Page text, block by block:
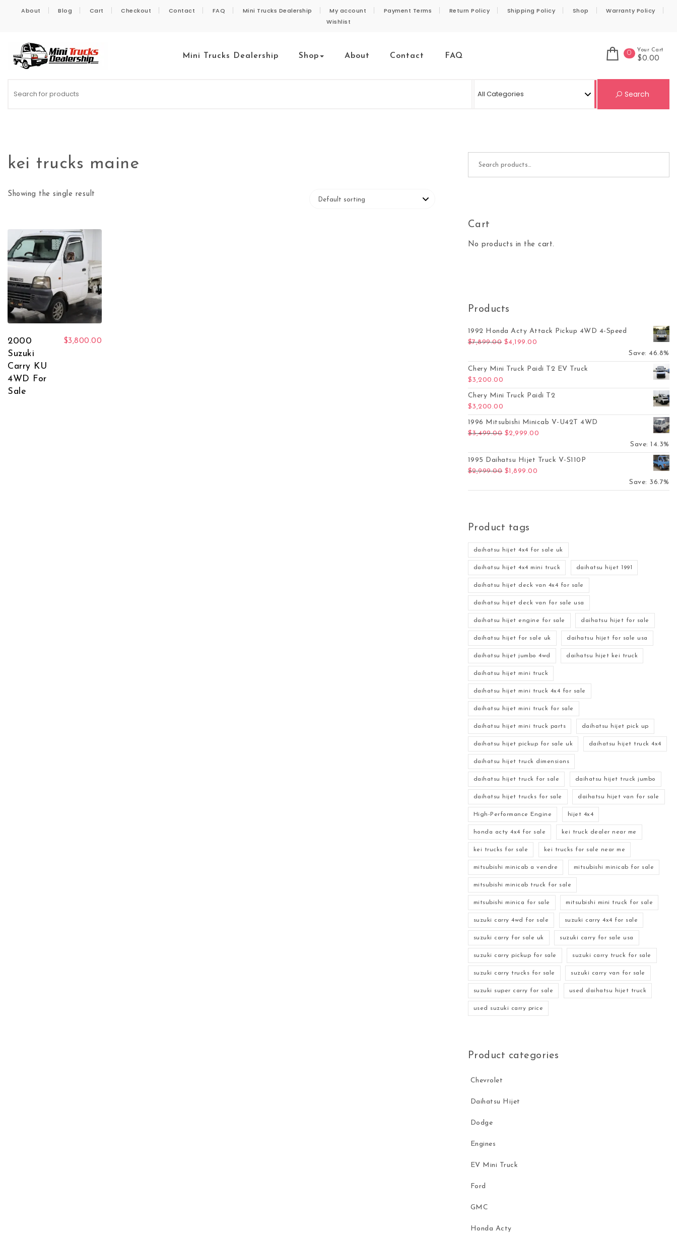
About Blog Cart Checkout Contact FAQ Mini Trucks Dealership My account Payment Terms Return Policy Shipping Policy Shop
Warranty Policy
Wishlist
Mini Trucks Dealership Shop About Contact FAQ 0 Your Cart
$0.00
Search
kei trucks maine
Showing the single result
2000
Suzuki
Carry KU
4WD For
Sale
$3,800.00
Cart
No products in the cart.
Products
1992 Honda Acty Attack Pickup 4WD 4-Speed
$7,899.00 Original price was: $7,899.00.
$4,199.00
Save: 46.8%
Chery Mini Truck Paidi T2 EV Truck
$3,200.00
Chery Mini Truck Paidi T2
$3,200.00
1996 Mitsubishi Minicab V-U42T 4WD
$3,499.00 Original price was: $3,499.00.
$2,999.00
Save: 14.3%
1995 Daihatsu Hijet Truck V-S110P
$2,999.00 Original price was: $2,999.00.
$1,899.00
Save: 36.7%
Product tags
daihatsu hijet 4x4 for sale uk
daihatsu hijet 4x4 mini truck daihatsu hijet 1991
daihatsu hijet deck van 4x4 for sale
daihatsu hijet deck van for sale usa
daihatsu hijet engine for sale daihatsu hijet for sale
daihatsu hijet for sale uk daihatsu hijet for sale usa
daihatsu hijet jumbo 4wd daihatsu hijet kei truck
daihatsu hijet mini truck
daihatsu hijet mini truck 4x4 for sale
daihatsu hijet mini truck for sale
daihatsu hijet mini truck parts daihatsu hijet pick up
daihatsu hijet pickup for sale uk daihatsu hijet truck 4x4
daihatsu hijet truck dimensions
daihatsu hijet truck for sale daihatsu hijet truck jumbo
daihatsu hijet trucks for sale daihatsu hijet van for sale
High-Performance Engine hijet 4x4
honda acty 4x4 for sale kei truck dealer near me
kei trucks for sale kei trucks for sale near me
mitsubishi minicab a vendre mitsubishi minicab for sale
mitsubishi minicab truck for sale
mitsubishi minica for sale mitsubishi mini truck for sale
suzuki carry 4wd for sale suzuki carry 4x4 for sale
suzuki carry for sale uk suzuki carry for sale usa
suzuki carry pickup for sale suzuki carry truck for sale
suzuki carry trucks for sale suzuki carry van for sale
suzuki super carry for sale used daihatsu hijet truck
used suzuki carry price
Product categories
Chevrolet
Daihatsu Hijet
Dodge
Engines
EV Mini Truck
Ford
GMC
Honda Acty